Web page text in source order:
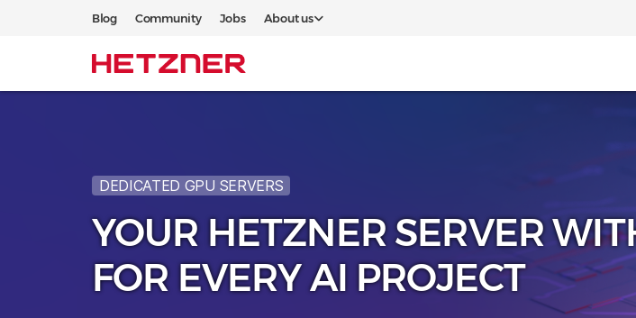
Blog Community Jobs About us
DEDICATED GPU SERVERS
YOUR HETZNER SERVER
FOR EVERY AI PROJECT